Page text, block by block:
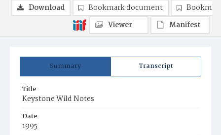
Summary Transcript
Title
Keystone Wild Notes
Date
1995
Download Bookmark document
Viewer
Manifest